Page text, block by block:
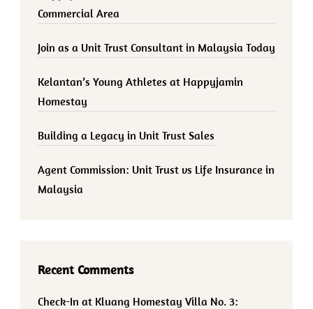
Commercial Area
Join as a Unit Trust Consultant in Malaysia Today
Kelantan’s Young Athletes at Happyjamin
Homestay
Building a Legacy in Unit Trust Sales
Agent Commission: Unit Trust vs Life Insurance in
Malaysia
Recent Comments
Check-In at Kluang Homestay Villa No. 3: